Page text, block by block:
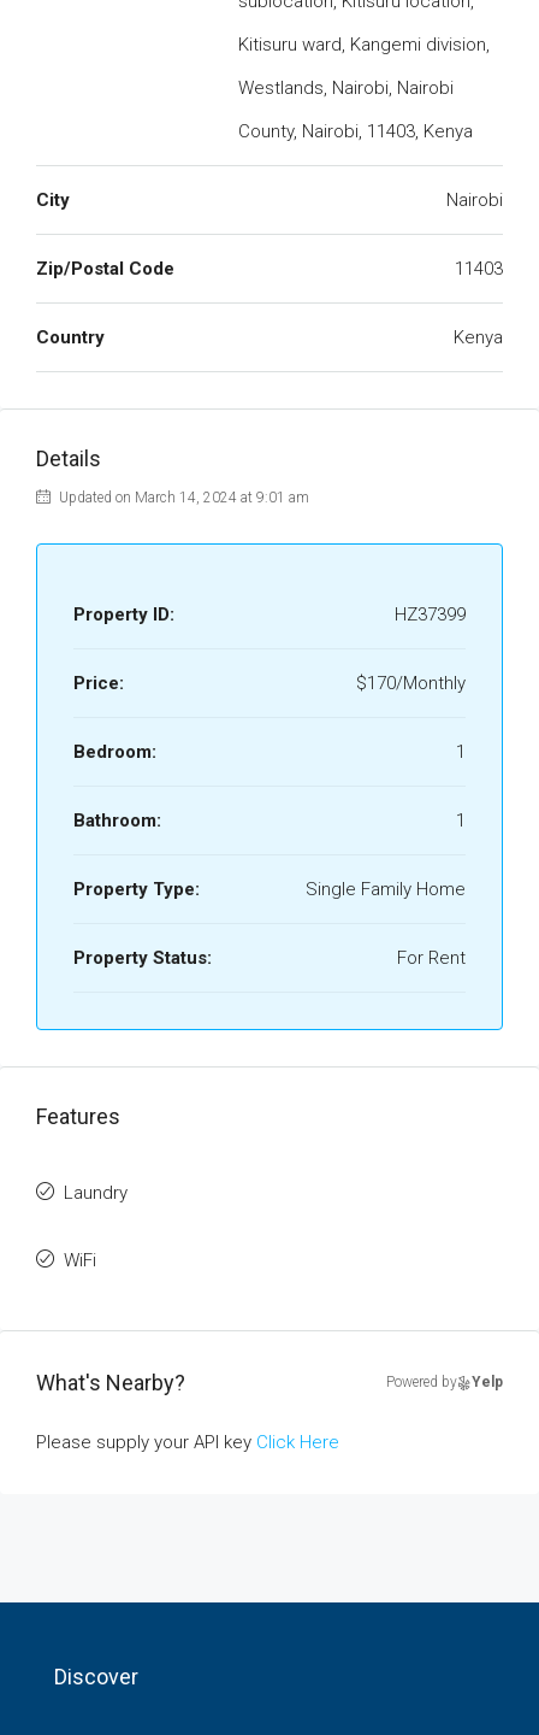
Kitisuru ward, Kangemi division,
Westlands, Nairobi, Nairobi
County, Nairobi, 11403, Kenya
City Nairobi
Zip/Postal Code 11403
Country Kenya
Details
Updated on March 14, 2024 at 9:01 am
Property ID: HZ37399
Price: $170/Monthly
Bedroom: 1
Bathroom: 1
Property Type: Single Family Home
Property Status: For Rent
Features
Laundry
WiFi
What's Nearby? Powered by Yelp
Please supply your API key Click Here
Discover